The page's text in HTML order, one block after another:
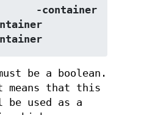
-container
be a boolean.
that this
be used as a